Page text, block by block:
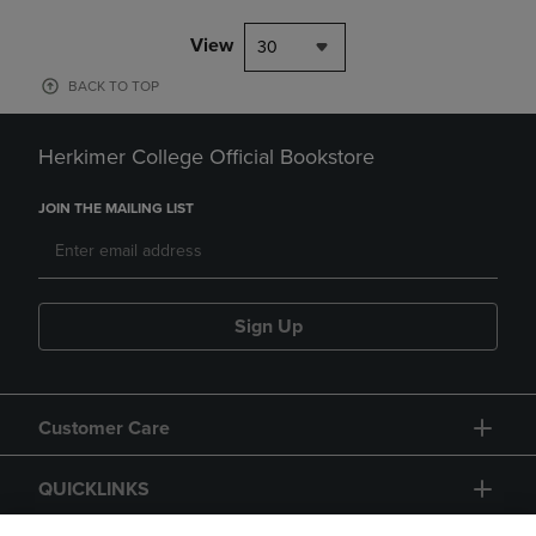
View 30
BACK TO TOP
Herkimer College Official Bookstore
JOIN THE MAILING LIST
Sign Up
Customer Care
QUICKLINKS